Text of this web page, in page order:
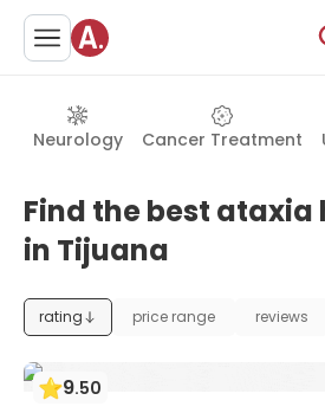
Neurology Cancer Treatment
Find the best ataxia
in Tijuana
rating price range reviews
9.50